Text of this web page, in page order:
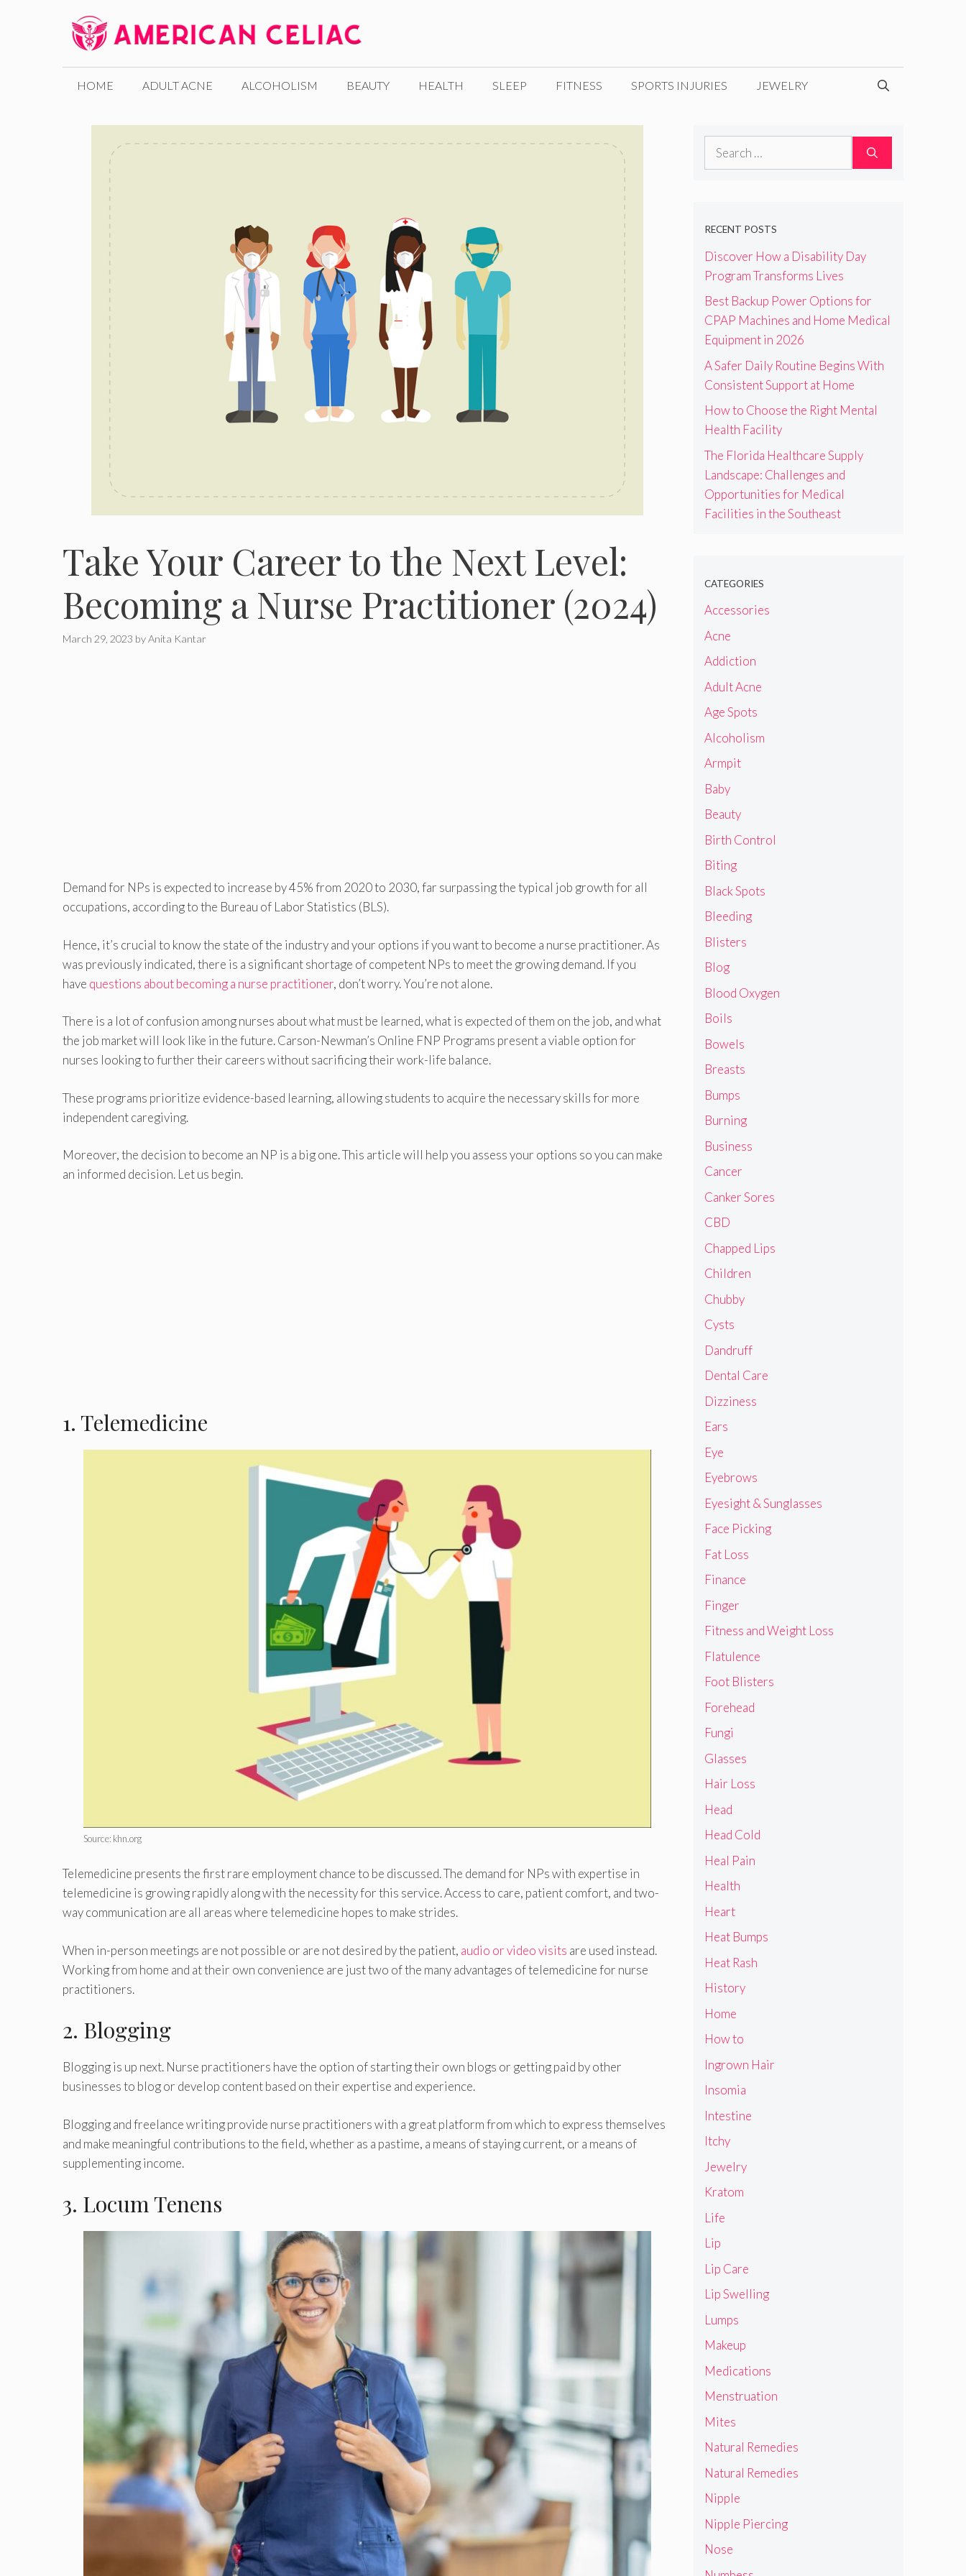
HOME ADULT ACNE ALCOHOLISM BEAUTY HEALTH SLEEP FITNESS SPORTS INJURIES JEWELRY
Take Your Career to the Next Level:
Becoming a Nurse Practitioner (2024)
March 29, 2023 byAnita Kantar
Demand for NPs is expected to increase by 45% from 2020 to 2030, far surpassing the typical job growth for all
occupations, according to the Bureau of Labor Statistics (BLS).
Hence, it’s crucial to know the state of the industry and your options if you want to become a nurse practitioner. As
was previously indicated, there is a significant shortage of competent NPs to meet the growing demand. If you
have questions about becoming a nurse practitioner, don’t worry. You’re not alone.
There is a lot of confusion among nurses about what must be learned, what is expected of them on the job, and what
the job market will look like in the future. Carson-Newman’s Online FNP Programs present a viable option for
nurses looking to further their careers without sacrificing their work-life balance.
These programs prioritize evidence-based learning, allowing students to acquire the necessary skills for more
independent caregiving.
Moreover, the decision to become an NP is a big one. This article will help you assess your options so you can make
an informed decision. Let us begin.
1. Telemedicine
Source: khn.org
Telemedicine presents the first rare employment chance to be discussed. The demand for NPs with expertise in
telemedicine is growing rapidly along with the necessity for this service. Access to care, patient comfort, and two-
way communication are all areas where telemedicine hopes to make strides.
When in-person meetings are not possible or are not desired by the patient, audio or video visits are used instead.
Working from home and at their own convenience are just two of the many advantages of telemedicine for nurse
practitioners.
2. Blogging
Blogging is up next. Nurse practitioners have the option of starting their own blogs or getting paid by other
businesses to blog or develop content based on their expertise and experience.
Blogging and freelance writing provide nurse practitioners with a great platform from which to express themselves
and make meaningful contributions to the field, whether as a pastime, a means of staying current, or a means of
supplementing income.
3. Locum Tenens
Search
RECENT POSTS
Discover How a Disability Day
Program Transforms Lives
Best Backup Power Options for
CPAP Machines and Home Medical
Equipment in 2026
A Safer Daily Routine Begins With
Consistent Support at Home
How to Choose the Right Mental
Health Facility
The Florida Healthcare Supply
Landscape: Challenges and
Opportunities for Medical
Facilities in the Southeast
CATEGORIES
Accessories
Acne
Addiction
Adult Acne
Age Spots
Alcoholism
Armpit
Baby
Beauty
Birth Control
Biting
Black Spots
Bleeding
Blisters
Blog
Blood Oxygen
Boils
Bowels
Breasts
Bumps
Burning
Business
Cancer
Canker Sores
CBD
Chapped Lips
Children
Chubby
Cysts
Dandruff
Dental Care
Dizziness
Ears
Eye
Eyebrows
Eyesight & Sunglasses
Face Picking
Fat Loss
Finance
Finger
Fitness and Weight Loss
Flatulence
Foot Blisters
Forehead
Fungi
Glasses
Hair Loss
Head
Head Cold
Heal Pain
Health
Heart
Heat Bumps
Heat Rash
History
Home
How to
Ingrown Hair
Insomia
Intestine
Itchy
Jewelry
Kratom
Life
Lip
Lip Care
Lip Swelling
Lumps
Makeup
Medications
Menstruation
Mites
Natural Remedies
Natural Remedies
Nipple
Nipple Piercing
Nose